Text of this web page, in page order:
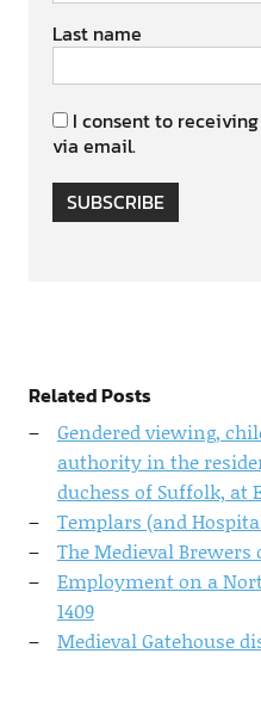
Last name
I consent to
via email.
SUBSCRIBE
Related Posts
Gendered viewing,
authority in the
duchess of Suffolk, at
Templars (and
The Medieval
Employment on a
1409
Medieval Gatehouse